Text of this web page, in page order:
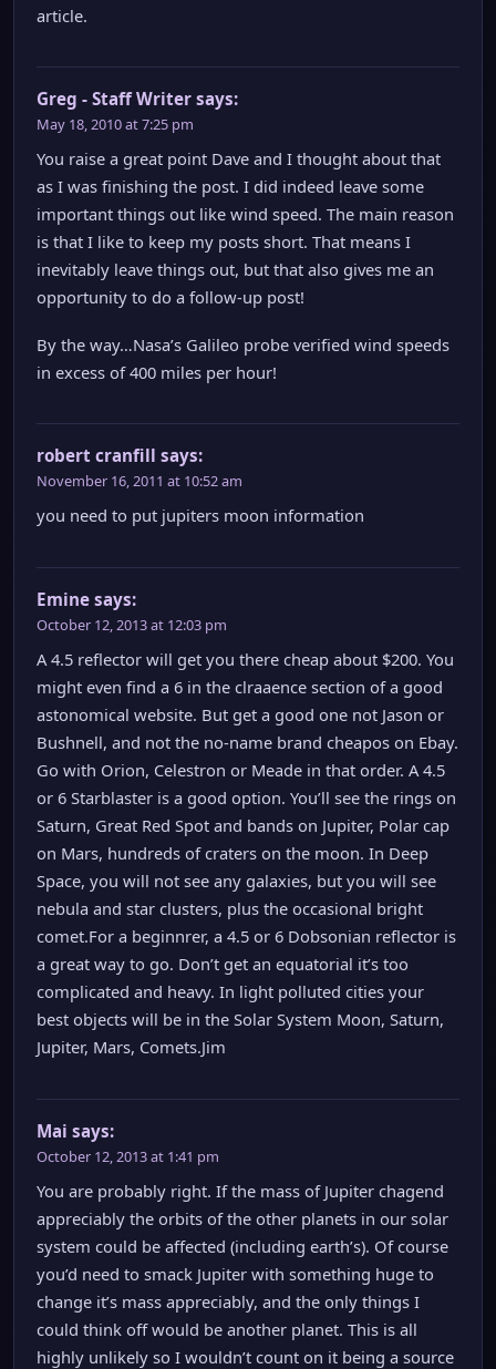
article.
Greg - Staff Writer says:
May 18, 2010 at 7:25 pm
You raise a great point Dave and I thought about that
as I was finishing the post. I did indeed leave some
important things out like wind speed. The main reason
is that I like to keep my posts short. That means I
inevitably leave things out, but that also gives me an
opportunity to do a follow-up post!
By the way…Nasa’s Galileo probe verified wind speeds
in excess of 400 miles per hour!
robert cranfill says:
November 16, 2011 at 10:52 am
you need to put jupiters moon information
Emine says:
October 12, 2013 at 12:03 pm
A 4.5 reflector will get you there cheap about $200. You
might even find a 6 in the clraaence section of a good
astonomical website. But get a good one not Jason or
Bushnell, and not the no-name brand cheapos on Ebay.
Go with Orion, Celestron or Meade in that order. A 4.5
or 6 Starblaster is a good option. You’ll see the rings on
Saturn, Great Red Spot and bands on Jupiter, Polar cap
on Mars, hundreds of craters on the moon. In Deep
Space, you will not see any galaxies, but you will see
nebula and star clusters, plus the occasional bright
comet.For a beginnrer, a 4.5 or 6 Dobsonian reflector is
a great way to go. Don’t get an equatorial it’s too
complicated and heavy. In light polluted cities your
best objects will be in the Solar System Moon, Saturn,
Jupiter, Mars, Comets.Jim
Mai says:
October 12, 2013 at 1:41 pm
You are probably right. If the mass of Jupiter chagend
appreciably the orbits of the other planets in our solar
system could be affected (including earth’s). Of course
you’d need to smack Jupiter with something huge to
change it’s mass appreciably, and the only things I
could think off would be another planet. This is all
highly unlikely so I wouldn’t count on it being a source